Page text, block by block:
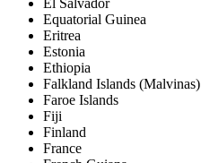
El Salvador
Equatorial Guinea
Eritrea
Estonia
Ethiopia
Falkland Islands (Malvinas)
Faroe Islands
Fiji
Finland
France